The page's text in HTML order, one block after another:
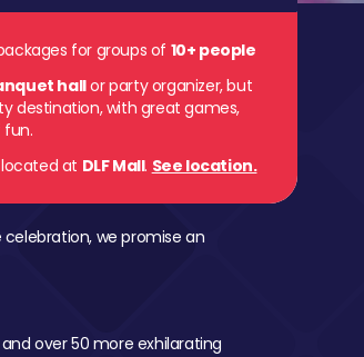
for groups of 10+ people
hallor party organizer, but
destination, with great games,
fun.
located at DLF Mall. See location.
we promise an
over 50 more exhilarating